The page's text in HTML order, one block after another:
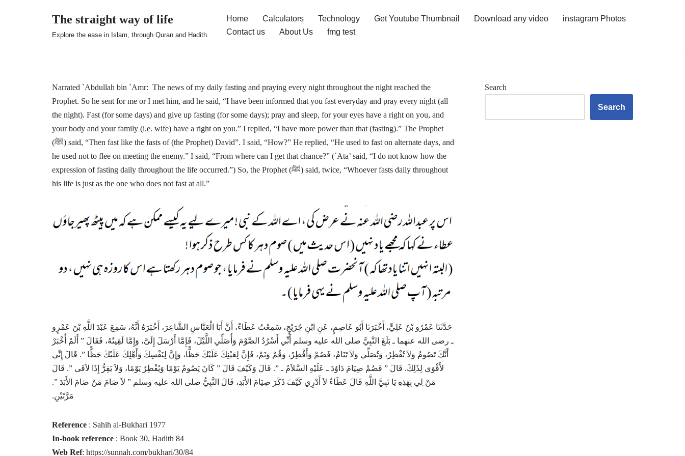
The straight way of life
Explore the ease in Islam, through Quran and Hadith.
Home Calculators Technology Get Youtube Thumbnail Download any video
instagram Photos
Contact us
About Us fmg test
Narrated `Abdullah bin `Amr: The news of my daily fasting and praying every night throughout the night reached the
Prophet. So he sent for me or I met him, and he said, “I have been informed that you fast everyday and pray every night (all
the night). Fast (for some days) and give up fasting (for some days); pray and sleep, for your eyes have a right on you, and
your body and your family (i.e. wife) have a right on you.” I replied, “I have more power than that (fasting).” The Prophet
(ﷺ) said, “Then fast like the fasts of (the Prophet) David”. I said, “How?” He replied, “He used to fast on alternate days, and
he used not to flee on meeting the enemy.” I said, “From where can I get that chance?” (`Ata’ said, “I do not know how the
expression of fasting daily throughout the life occurred.”) So, the Prophet (ﷺ) said, twice, “Whoever fasts daily throughout
his life is just as the one who does not fast at all.”
حَدَّثَنَا عَمْرُو بْنُ عَلِيٍّ، أَخْبَرَنَا أَبُو عَاصِمٍ، عَنِ ابْنِ جُرَيْجٍ، سَمِعْتُ عَطَاءً، أَنَّ أَبَا الْعَبَّاسِ الشَّاعِرَ، أَخْبَرَهُ أَنَّهُ، سَمِعَ عَبْدَ اللَّهِ بْنَ عَمْرٍو
ـ رضى الله عنهما ـ بَلَغَ النَّبِيَّ صلى الله عليه وسلم أَنِّي أَسْرُدُ الصَّوْمَ وَأُصَلِّي اللَّيْلَ، فَإِمَّا أَرْسَلَ إِلَىَّ، وَإِمَّا لَقِيتُهُ، فَقَالَ ‏”‏ أَلَمْ أُخْبَرْ
أَنَّكَ تَصُومُ وَلاَ تُفْطِرُ، وَتُصَلِّي وَلاَ تَنَامُ، فَصُمْ وَأَفْطِرْ، وَقُمْ وَنَمْ، فَإِنَّ لِعَيْنِكَ عَلَيْكَ حَظًّا، وَإِنَّ لِنَفْسِكَ وَأَهْلِكَ عَلَيْكَ حَظًّا ‏”‏‏.‏ قَالَ إِنِّي
لأَقْوَى لِذَلِكَ‏.‏ قَالَ ‏”‏ فَصُمْ صِيَامَ دَاوُدَ ـ عَلَيْهِ السَّلاَمُ ـ ‏”‏‏.‏ قَالَ وَكَيْفَ قَالَ ‏”‏ كَانَ يَصُومُ يَوْمًا وَيُفْطِرُ يَوْمًا، وَلاَ يَفِرُّ إِذَا لاَقَى ‏”‏‏.‏ قَالَ
مَنْ لِي بِهَذِهِ يَا نَبِيَّ اللَّهِ قَالَ عَطَاءٌ لاَ أَدْرِي كَيْفَ ذَكَرَ صِيَامَ الأَبَدِ، قَالَ النَّبِيُّ صلى الله عليه وسلم ‏”‏ لاَ صَامَ مَنْ صَامَ الأَبَدَ ‏”‏‏.‏
مَرَّتَيْنِ‏.‏
Reference : Sahih al-Bukhari 1977
In-book reference : Book 30, Hadith 84
Web Ref: https://sunnah.com/bukhari/30/84
Search
Search